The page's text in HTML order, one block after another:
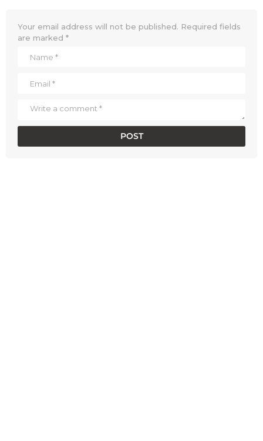
Your email address will not be published. Required fields
are marked *